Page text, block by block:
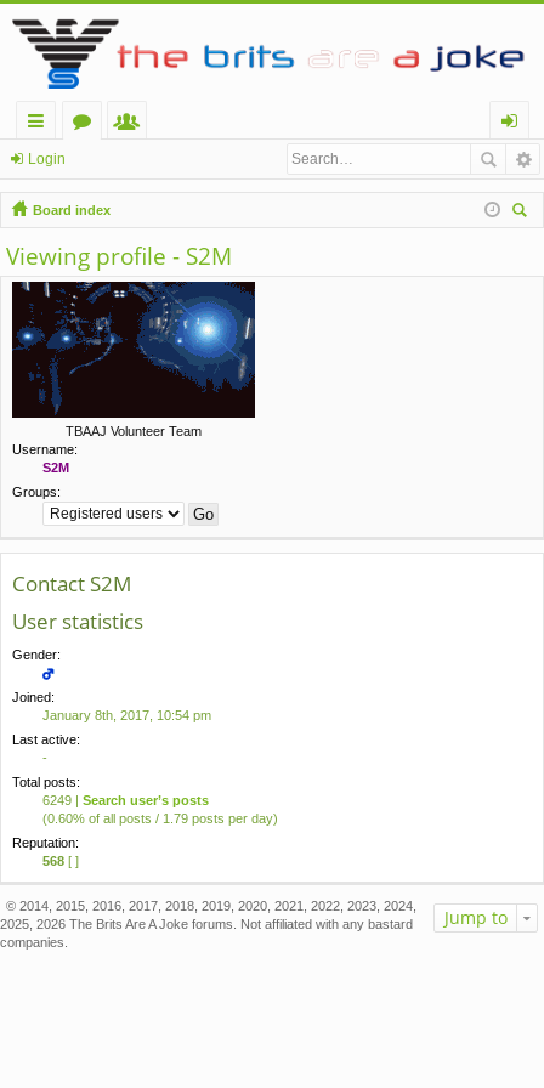
ui
ck
lin
ks
u
m
s
m
be
rs
og
in
Login
Board index
Viewing profile - S2M
TBAAJ Volunteer Team
Username:
S2M
Groups:
Contact S2M
User statistics
Gender:
Joined:
January 8th, 2017, 10:54 pm
Last active:
-
Total posts:
6249 | Search user’s posts
(0.60% of all posts / 1.79 posts per day)
Reputation:
568 [ ]
Jump to
© 2014, 2015, 2016, 2017, 2018, 2019, 2020, 2021, 2022, 2023, 2024,
2025, 2026 The Brits Are A Joke forums. Not affiliated with any bastard
companies.